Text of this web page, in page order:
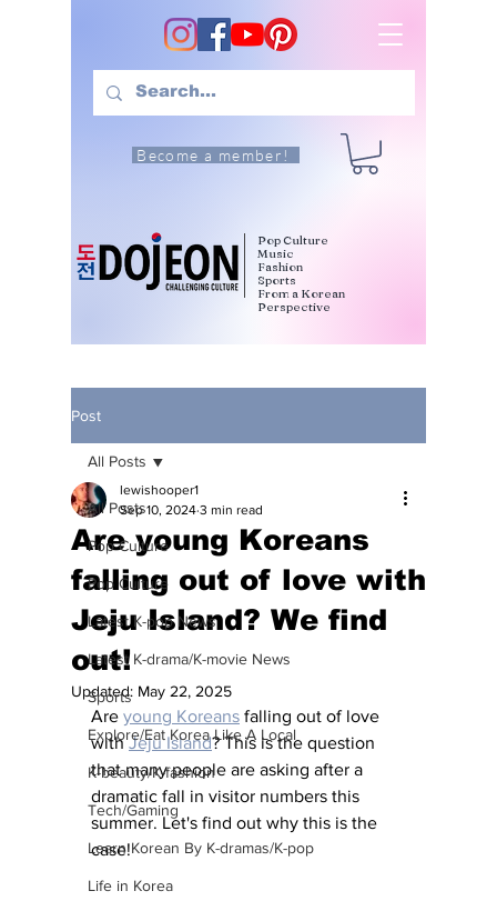
Become a member!
Pop Culture
Music
Fashion
Sports
From a Korean
Perspective
Post
All Posts
Pop Culture
Pop Culture
Latest K-pop News
Latest K-drama/K-movie News
Sports
Explore/Eat Korea Like A Local
K-beauty/K-fashion
Tech/Gaming
Learn Korean By K-dramas/K-pop
Life in Korea
All Posts
Are young Koreans
falling out of love with
Jeju Island? We find
out!
lewishooper1
Sep 10, 2024 3 min read
Updated: May 22, 2025
Are young Koreans falling out of love
with Jeju Island? This is the question
that many people are asking after a
dramatic fall in visitor numbers this
summer. Let's find out why this is the
case!